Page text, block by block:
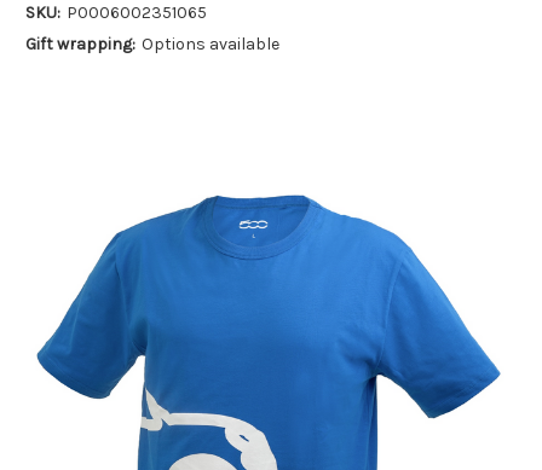
SKU: P0006002351065
Gift wrapping: Options available